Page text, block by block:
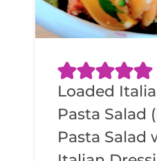
Loaded
Pasta Salad
Pasta Salad